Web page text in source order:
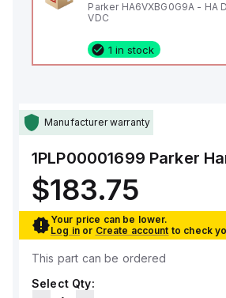
Parker HA6VXBG0G9A - HA
VDC
1 in stock
Manufacturer warranty
1PLP00001699 Parker
$183.75
Your price can be lower.
Log in or Create account to check
This part can be ordered
Select Qty: